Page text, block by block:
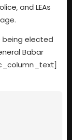
and LEAs
being elected
Babar